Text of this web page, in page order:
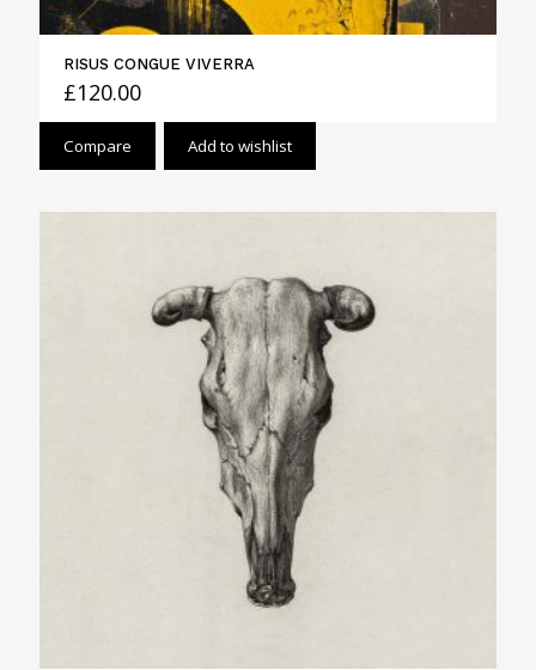
RISUS CONGUE VIVERRA
£120.00
Compare Add to wishlist